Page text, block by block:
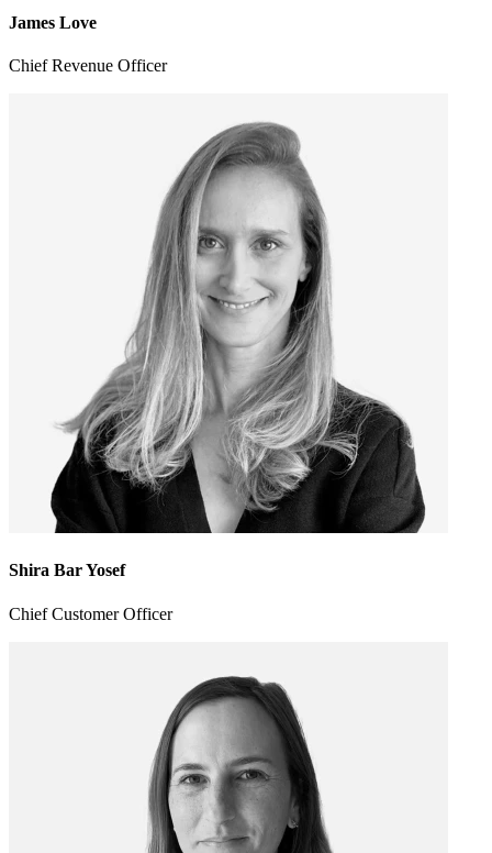
James Love
Chief Revenue Officer
Shira Bar Yosef
Chief Customer Officer